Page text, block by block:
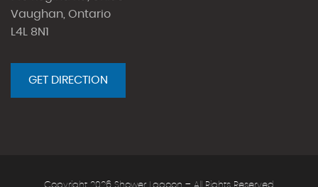
Vaughan, Ontario
L4L 8N1
GET DIRECTION